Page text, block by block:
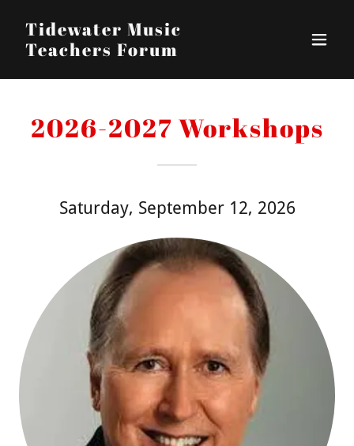
Tidewater Music
Teachers Forum
2026-2027 Workshops
Saturday, September 12, 2026